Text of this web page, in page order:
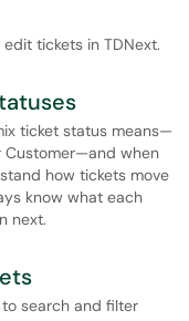
tickets in TDNext.
ticket status means—
Customer—and when
how tickets move
know what each
next.
search and filter